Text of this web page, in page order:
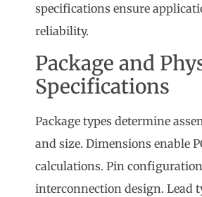
specifications ensure
reliability.
Package and
Specifications
Package types determine
and size. Dimensions enable
calculations. Pin
interconnection design. Lead